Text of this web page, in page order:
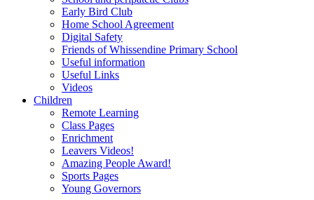
Early Bird Club
Home School Agreement
Digital Safety
Friends of Whissendine Primary School
Useful information
Useful Links
Videos
Children
Remote Learning
Class Pages
Enrichment
Leavers Videos!
Amazing People Award!
Sports Pages
Young Governors